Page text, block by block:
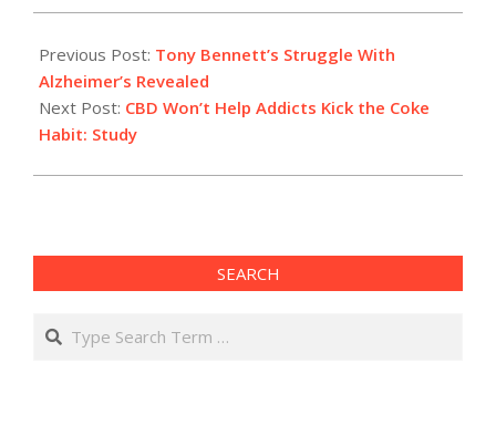
02-
01
Previous Post: Tony Bennett’s Struggle With
Alzheimer’s Revealed
Next Post: CBD Won’t Help Addicts Kick the Coke
Habit: Study
SEARCH
Search